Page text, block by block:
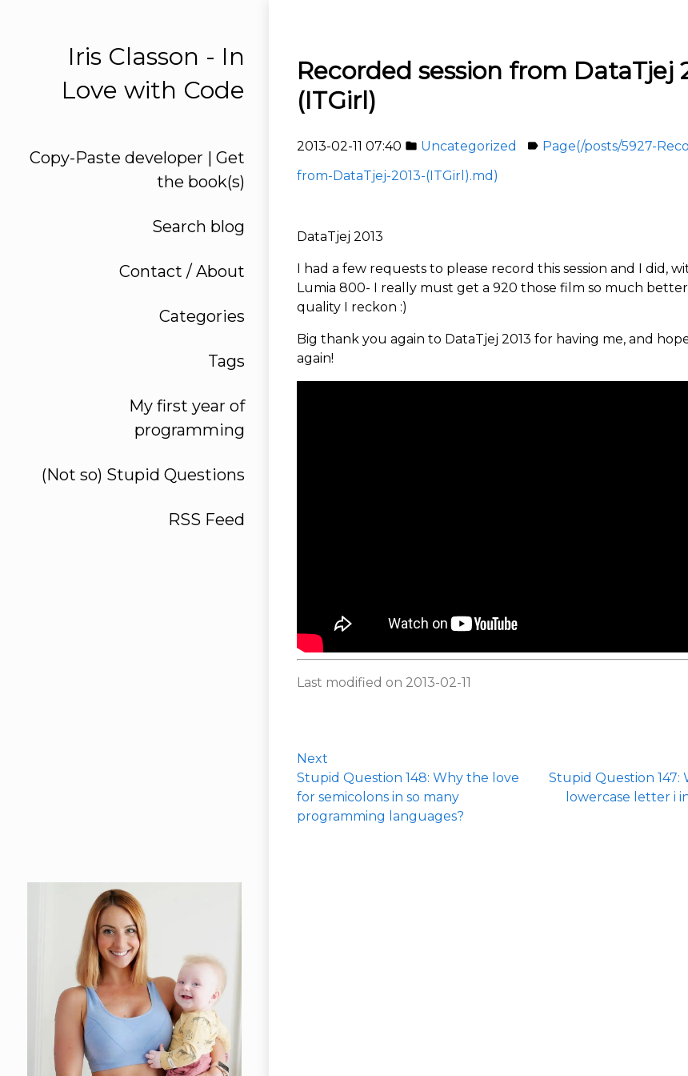
Iris Classon - In
Love with Code
Copy-Paste developer | Get
the book(s)
Search blog
Contact / About
Categories
Tags
My first year of
programming
(Not so) Stupid Questions
RSS Feed
Recorded session from DataTjej
(ITGirl)
2013-02-11 07:40 folder Uncategorized label Page(/posts/5927-
from-DataTjej-2013-(ITGirl).md)
DataTjej 2013
I had a few requests to please record this session and I did,
Lumia 800- I really must get a 920 those film so much
quality I reckon :)
Big thank you again to DataTjej 2013 for having me, and
again!
Last modified on 2013-02-11
Next
Stupid Question 148: Why the love
for semicolons in so many
programming languages?
Stupid Question 147:
lowercase letter i